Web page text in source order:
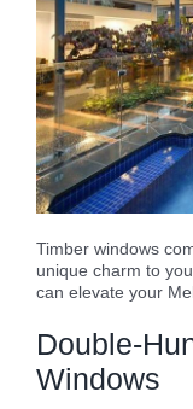
Timber windows
unique charm to
can elevate your
Double-
Windows